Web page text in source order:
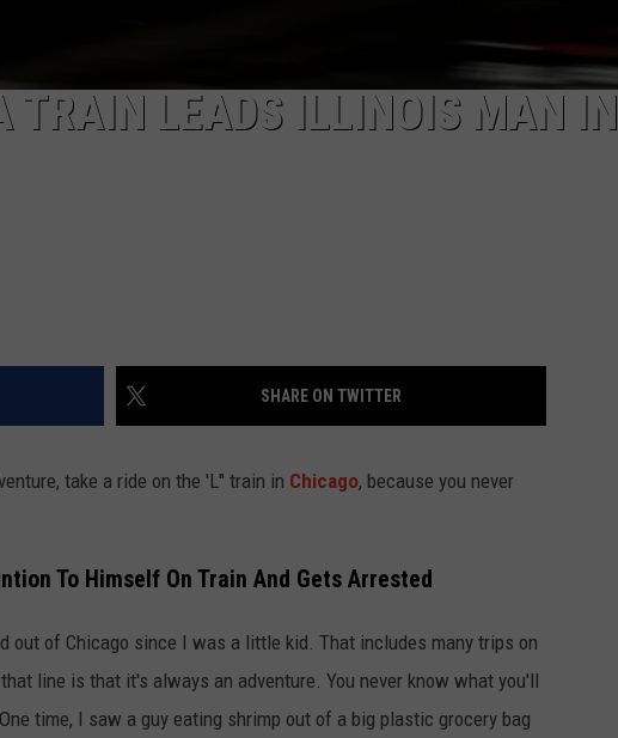
TRAIN LEADS ILLINOIS MAN IN
SHARE ON TWITTER
take a ride on the 'L" train in Chicago, because you never
To Himself On Train And Gets Arrested
out of Chicago since I was a little kid. That includes many trips on
line is that it's always an adventure. You never know what you'll
time, I saw a guy eating shrimp out of a big plastic grocery bag